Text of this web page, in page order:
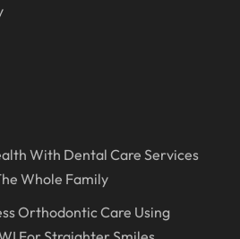
With Dental Care Services
Whole Family
Orthodontic Care Using